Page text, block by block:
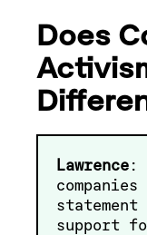
Does
Lawrence:
support